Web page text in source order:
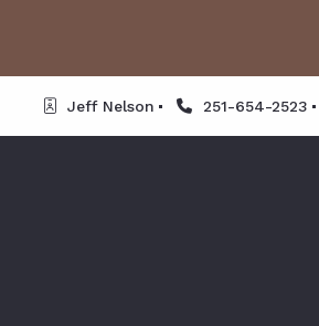
Jeff Nelson 251-654-2523